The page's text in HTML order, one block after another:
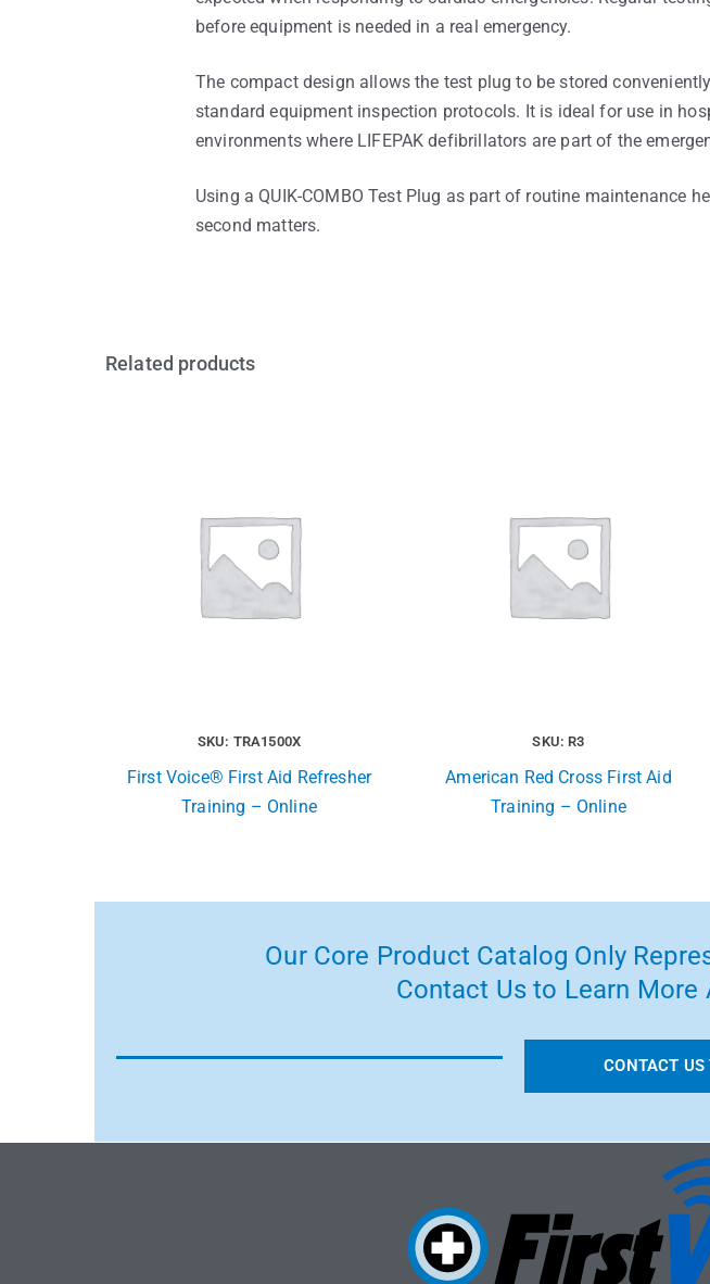
before equipment is needed in a real emergency.
The compact design allows the test plug to be stored
standard equipment inspection protocols. It is ideal for use in
environments where LIFEPAK defibrillators are part of the
Using a QUIK-COMBO Test Plug as part of routine maintenance
second matters.
Related products
SKU: TRA1500X
First Voice® First Aid Refresher
Training – Online
SKU: R3
American Red Cross First Aid
Training – Online
Our Core Product Catalog Only
Contact Us to Learn More
CONTACT US